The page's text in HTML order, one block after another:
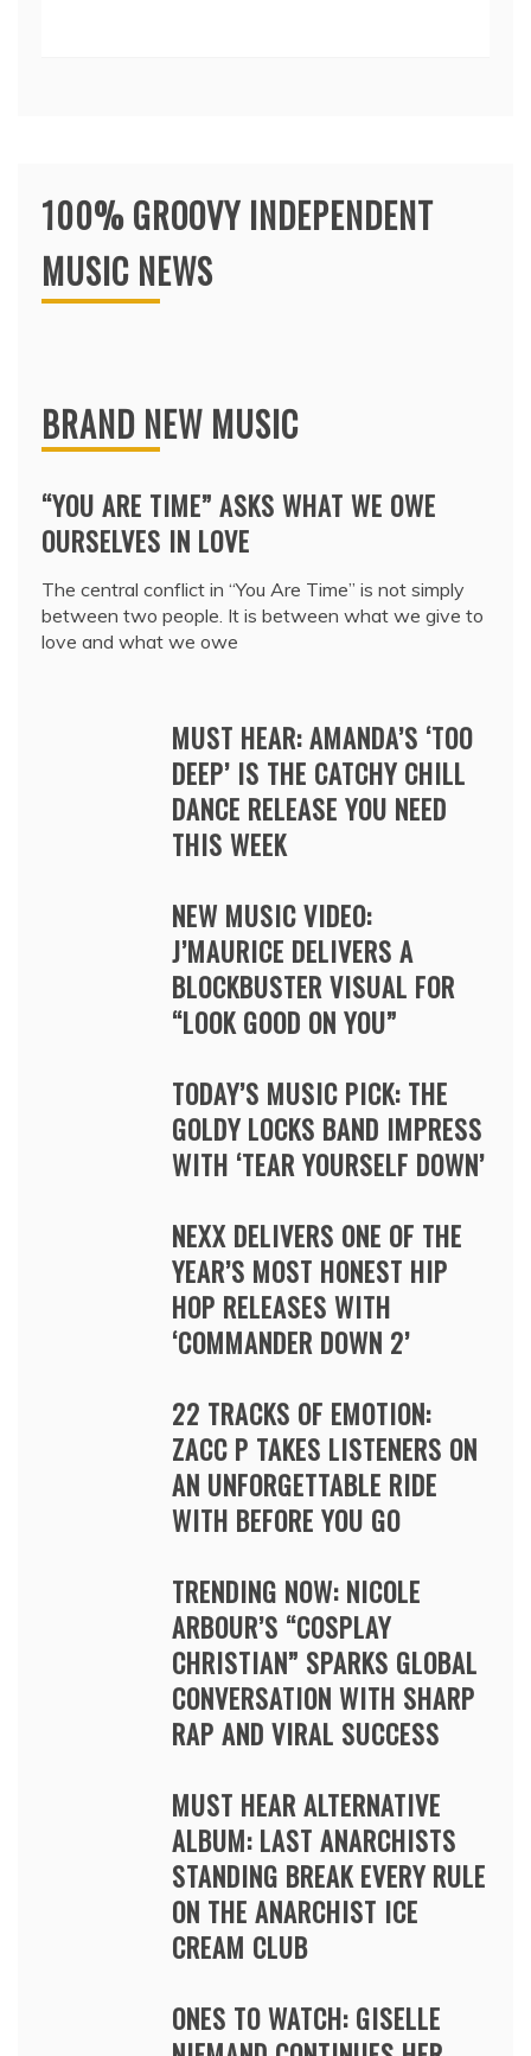
100% GROOVY INDEPENDENT
MUSIC NEWS
BRAND NEW MUSIC
“YOU ARE TIME” ASKS WHAT WE OWE
OURSELVES IN LOVE
The central conflict in “You Are Time” is not simply
between two people. It is between what we give to
love and what we owe
MUST HEAR: AMANDA’S ‘TOO
DEEP’ IS THE CATCHY CHILL
DANCE RELEASE YOU NEED
THIS WEEK
NEW MUSIC VIDEO:
J’MAURICE DELIVERS A
BLOCKBUSTER VISUAL FOR
“LOOK GOOD ON YOU”
TODAY’S MUSIC PICK: THE
GOLDY LOCKS BAND IMPRESS
WITH ‘TEAR YOURSELF DOWN’
NEXX DELIVERS ONE OF THE
YEAR’S MOST HONEST HIP
HOP RELEASES WITH
‘COMMANDER DOWN 2’
22 TRACKS OF EMOTION:
ZACC P TAKES LISTENERS ON
AN UNFORGETTABLE RIDE
WITH BEFORE YOU GO
TRENDING NOW: NICOLE
ARBOUR’S “COSPLAY
CHRISTIAN” SPARKS GLOBAL
CONVERSATION WITH SHARP
RAP AND VIRAL SUCCESS
MUST HEAR ALTERNATIVE
ALBUM: LAST ANARCHISTS
STANDING BREAK EVERY RULE
ON THE ANARCHIST ICE
CREAM CLUB
ONES TO WATCH: GISELLE